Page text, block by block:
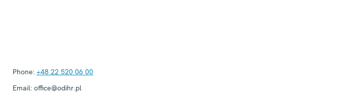
Phone: +48 22 520 06 00
Email: office@odihr.pl